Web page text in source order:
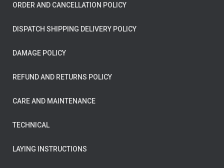
ORDER AND CANCELLATION POLICY
DISPATCH SHIPPING DELIVERY POLICY
DAMAGE POLICY
REFUND AND RETURNS POLICY
CARE AND MAINTENANCE
TECHNICAL
LAYING INSTRUCTIONS